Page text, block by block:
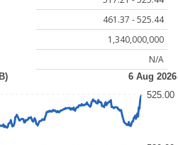
461.37 - 525.44
1,340,000,000
N/A